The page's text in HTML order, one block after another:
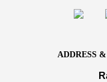
ADDRESS